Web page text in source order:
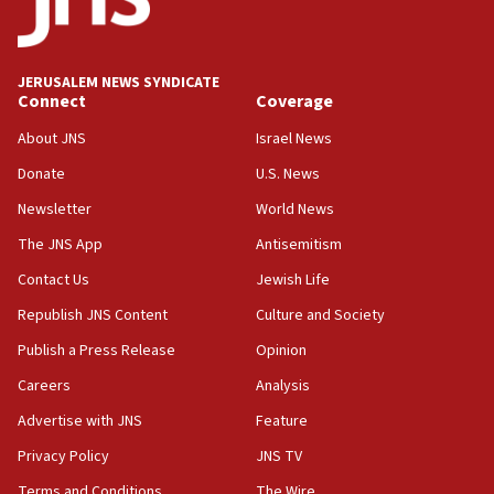
mezuzah scroll outside Berkeley Hillel
18:00
Jewish teenagers in Bulgaria
17:50
Iranian cyberattacks
17:40
Dem primary voters favor Dem socialist Donavan
Israel will ‘continue to operate proactively’
against Hamas, IDF chief says
17:20
Iran says it reached agreement on Hormuz route
JERUSALEM NEWS SYNDICATE
Connect
About JNS
Donate
Newsletter
The JNS App
Contact Us
Republish JNS Content
Publish a Press Release
Careers
Advertise with JNS
Privacy Policy
Coverage
Israel News
U.S. News
World News
Antisemitism
Jewish Life
Culture and Society
Opinion
Analysis
Feature
JNS TV